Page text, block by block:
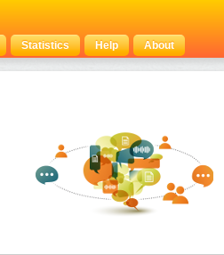
Statistics Help About